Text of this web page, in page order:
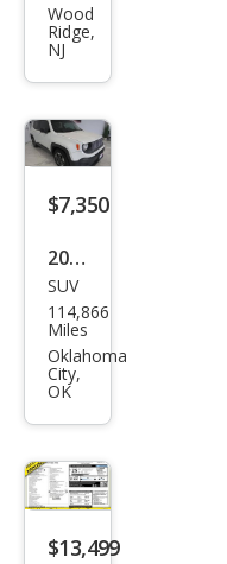
ega
de
Altit
ude
Wood
Ridge,
NJ
$7,350
2017
Jeep
Ren
ega
de
Spor
t
SUV
114,866
Miles
Oklahoma
City,
OK
$13,499